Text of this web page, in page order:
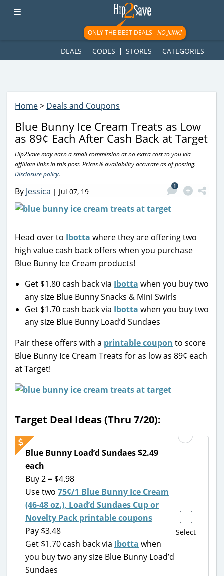
googletag.cmd.push(function() { googletag.display('div-gpt-
ad-1781617543749-0'); });
ONLY THE BEST DEALS -NO JUNK!
DEALS CODES STORES CATEGORIES
Home> Deals and Coupons
Blue Bunny Ice Cream Treats as Low
as 89¢ Each After Cash Back at Target
Hip2Save may earn a small commission at no extra cost to you via
affiliate links in this post. Prices & availability accurate as of posting.
Disclosure policy.
By Jessica | Jul 07, 19
1
Head over to Ibotta where they are offering two
high value cash back offers when you purchase
Blue Bunny Ice Cream products!
Get $1.80 cash back via Ibotta when you buy two
any size Blue Bunny Snacks & Mini Swirls
Get $1.70 cash back via Ibotta when you buy two
any size Blue Bunny Load’d Sundaes
Pair these offers with a printable coupon to score
Blue Bunny Ice Cream Treats for as low as 89¢ each
at Target!
Target Deal Ideas (Thru 7/20):
Select
Blue Bunny Load’d Sundaes $2.49
each
Buy 2 = $4.98
Use two 75¢/1 Blue Bunny Ice Cream
(46-48 oz.), Load’d Sundaes Cup or
Novelty Pack printable coupons
Pay $3.48
Get $1.70 cash back via Ibotta when
you buy two any size Blue Bunny Load’d
Sundaes